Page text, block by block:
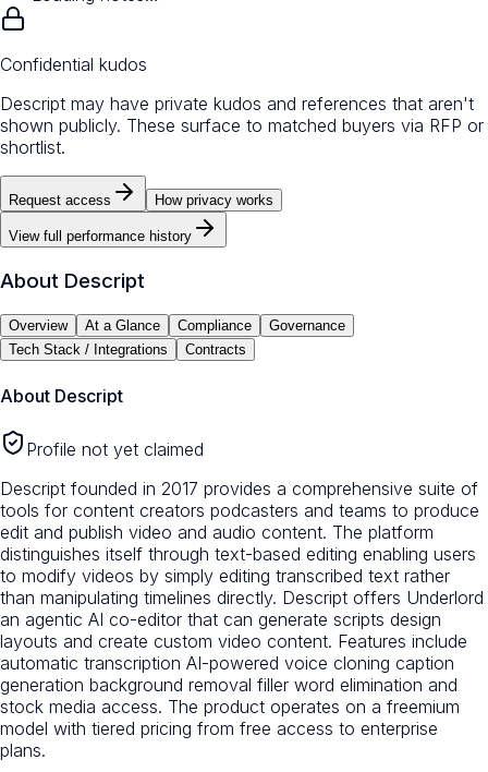
Confidential kudos
Descript may have private kudos and references that aren't
shown publicly. These surface to matched buyers via RFP or
shortlist.
Request access How privacy works
View full performance history
About Descript
Overview At a Glance Compliance
Governance
Tech Stack / Integrations
Contracts
About Descript
Profile not yet claimed
Descript founded in 2017 provides a comprehensive suite of
tools for content creators podcasters and teams to produce
edit and publish video and audio content. The platform
distinguishes itself through text-based editing enabling users
to modify videos by simply editing transcribed text rather
than manipulating timelines directly. Descript offers Underlord
an agentic AI co-editor that can generate scripts design
layouts and create custom video content. Features include
automatic transcription AI-powered voice cloning caption
generation background removal filler word elimination and
stock media access. The product operates on a freemium
model with tiered pricing from free access to enterprise
plans.